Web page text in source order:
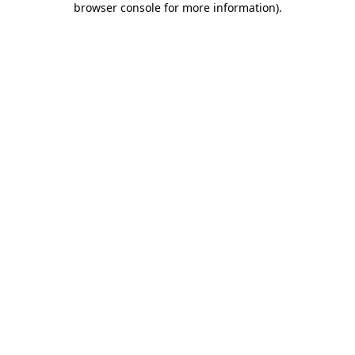
browser console for more information).